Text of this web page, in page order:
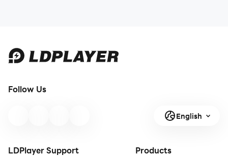
Follow Us
English
LDPlayer Support Products